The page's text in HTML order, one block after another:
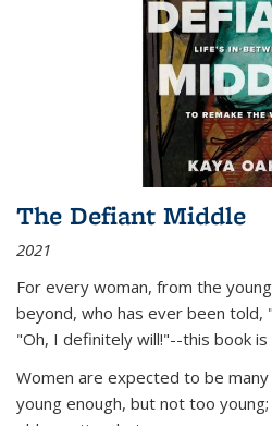
The Defiant Middle
2021
For every woman, from the
beyond, who has ever been told,
"Oh, I definitely will!"--this book is
Women are expected to be
young enough, but not too